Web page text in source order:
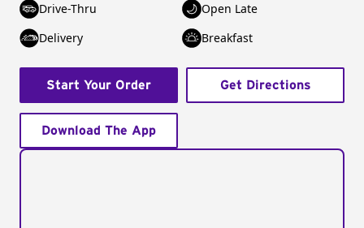
Drive-Thru
Open Late
Delivery
Breakfast
Start Your Order Get Directions
Download The App